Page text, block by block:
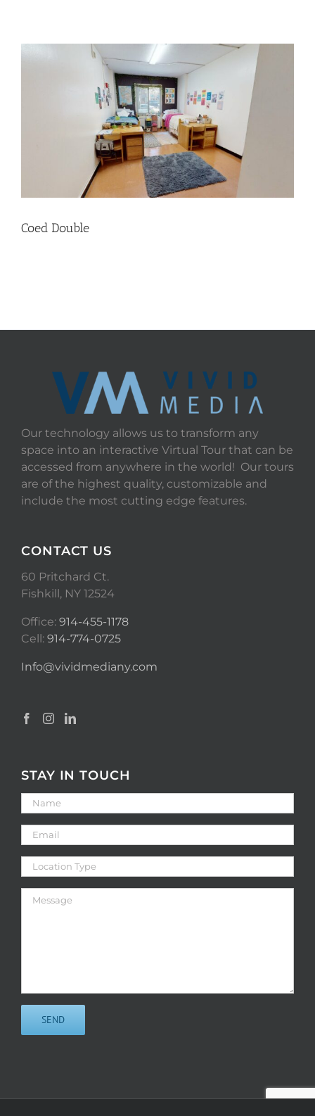
Coed Double
Our technology allows us to transform any
space into an interactive Virtual Tour that can be
accessed from anywhere in the world! Our tours
are of the highest quality, customizable and
include the most cutting edge features.
CONTACT US
60 Pritchard Ct.
Fishkill, NY 12524
Office: 914-455-1178
Cell: 914-774-0725
Info@vividmediany.com
STAY IN TOUCH